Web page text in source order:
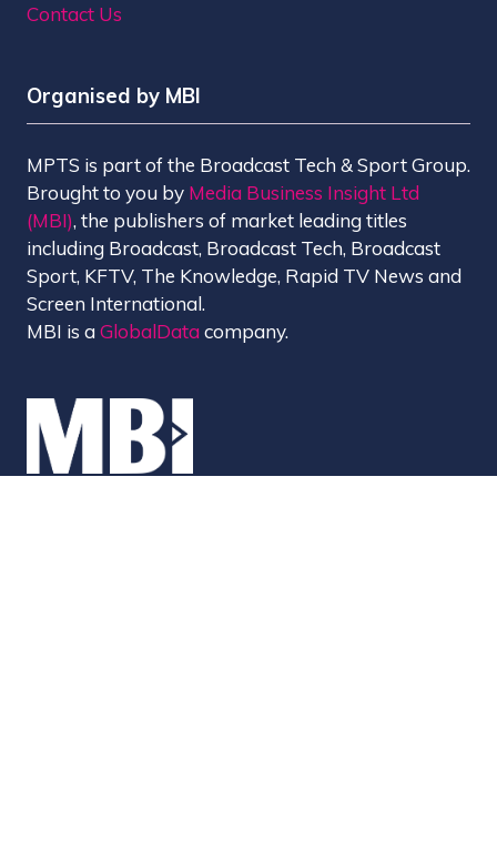
Contact Us
Organised by MBI
MPTS is part of the Broadcast Tech & Sport Group.
Brought to you by Media Business Insight Ltd
(MBI), the publishers of market leading titles
including Broadcast, Broadcast Tech, Broadcast
Sport, KFTV, The Knowledge, Rapid TV News and
Screen International.
MBI is aGlobalData company.